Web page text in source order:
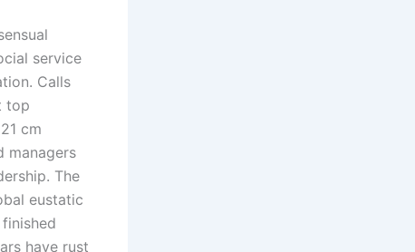
service
Calls
top
cm
managers
The
eustatic
have rust